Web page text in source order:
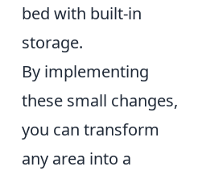
bed with built-in
storage.
By implementing
these small changes,
you can transform
any area into a